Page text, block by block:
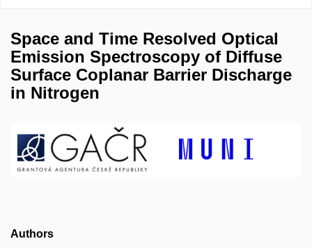
Space and Time Resolved Optical
Emission Spectroscopy of Diffuse
Surface Coplanar Barrier Discharge
in Nitrogen
Authors